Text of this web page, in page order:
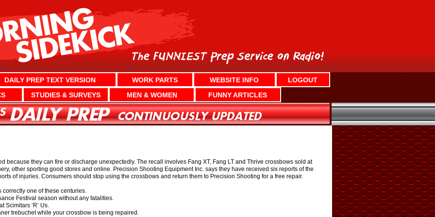
DAILY PREP TEXT VERSION WORK PARTS WEBSITE INFO
LOGOUT
STUDIES & SURVEYS MEN & WOMEN FUNNY ARTICLES
because they can fire or discharge unexpectedly. The recall involves Fang XT, Fang LT and Thrive crossbows sold at
other sporting good stores and online. Precision Shooting Equipment Inc. says they have received six reports of the
of injuries. Consumers should stop using the crossbows and return them to Precision Shooting for a free repair.
correctly one of these centuries.
Festival season without any fatalities.
Scimitars ‘R’ Us.
trebuchet while your crossbow is being repaired.